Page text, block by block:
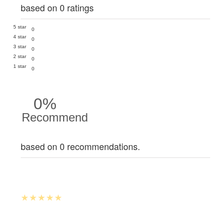
based on 0 ratings
5 star
0
4 star
0
3 star
0
2 star
0
1 star
0
0%
Recommend
based on 0 recommendations.